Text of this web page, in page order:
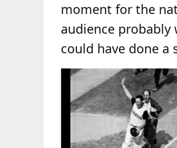
moment for the
audience probably
could have done a